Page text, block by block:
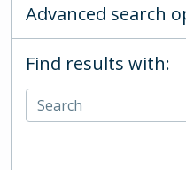
Advanced search
Find results with: